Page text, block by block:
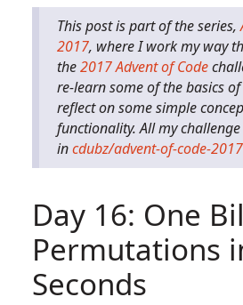
This post is part of the series,
2017, where I work my way
the2017 Advent of Code
re-learn some of the basics
reflect on some simple
functionality. All my
incdubz/advent-of-code-2017
Day 16: One
Permutations
Seconds